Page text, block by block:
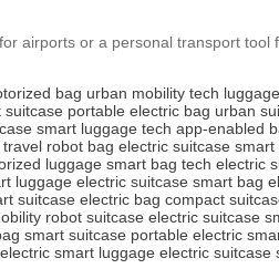
airports or a personal transport
bag urban mobility tech luggage
suitcase portable electric bag urban
smart luggage tech app-enabled
travel robot bag electric suitcase smart
luggage smart bag tech electric
luggage electric suitcase smart bag
suitcase electric bag compact
robot suitcase electric suitcase
smart suitcase portable electric
smart luggage electric suitcase